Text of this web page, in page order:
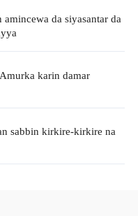
da siyasantar da
karin damar
sabbin kirkire-kirkire na